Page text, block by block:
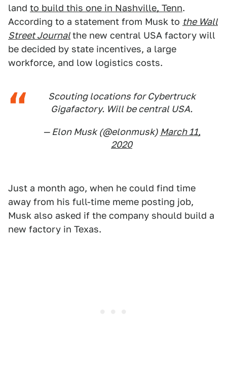
land to build this one in Nashville, Tenn.
According to a statement from Musk to the Wall
Street Journalthe new central USA factory will
be decided by state incentives, a large
workforce, and low logistics costs.
Scouting locations for Cybertruck
Gigafactory. Will be central USA.
— Elon Musk (@elonmusk) March 11,
2020
Just a month ago, when he could find time
away from his full-time meme posting job,
Musk also asked if the company should build a
new factory in Texas.